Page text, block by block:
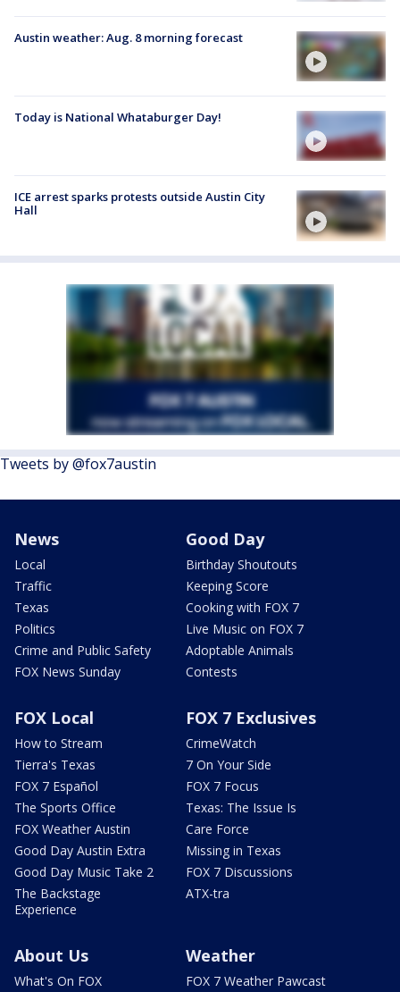
Austin weather: Aug. 8 morning forecast
Today is National Whataburger Day!
ICE arrest sparks protests outside Austin City
Hall
Tweets by @fox7austin
News
Local
Traffic
Texas
Politics
Crime and Public Safety
FOX News Sunday
Good Day
Birthday Shoutouts
Keeping Score
Cooking with FOX 7
Live Music on FOX 7
Adoptable Animals
Contests
FOX Local
How to Stream
Tierra's Texas
FOX 7 Español
The Sports Office
FOX Weather Austin
Good Day Austin Extra
Good Day Music Take 2
The Backstage
Experience
FOX 7 Exclusives
CrimeWatch
7 On Your Side
FOX 7 Focus
Texas: The Issue Is
Care Force
Missing in Texas
FOX 7 Discussions
ATX-tra
About Us
What's On FOX
Weather
FOX 7 Weather Pawcast